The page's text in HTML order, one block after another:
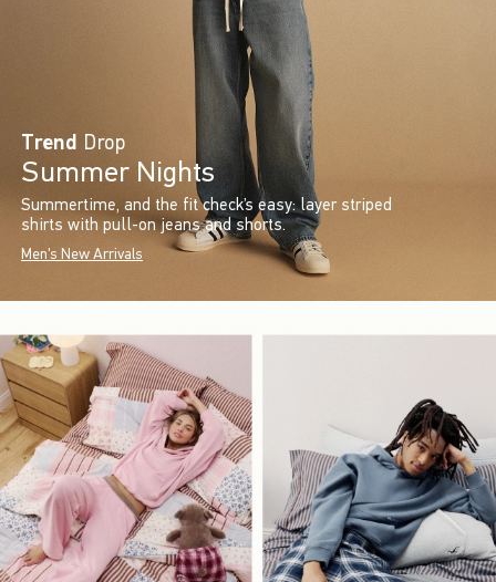
Trend Drop
Summer Nights
Summertime, and the fit check’s easy: layer striped
shirts with pull-on jeans and shorts.
Men's New Arrivals